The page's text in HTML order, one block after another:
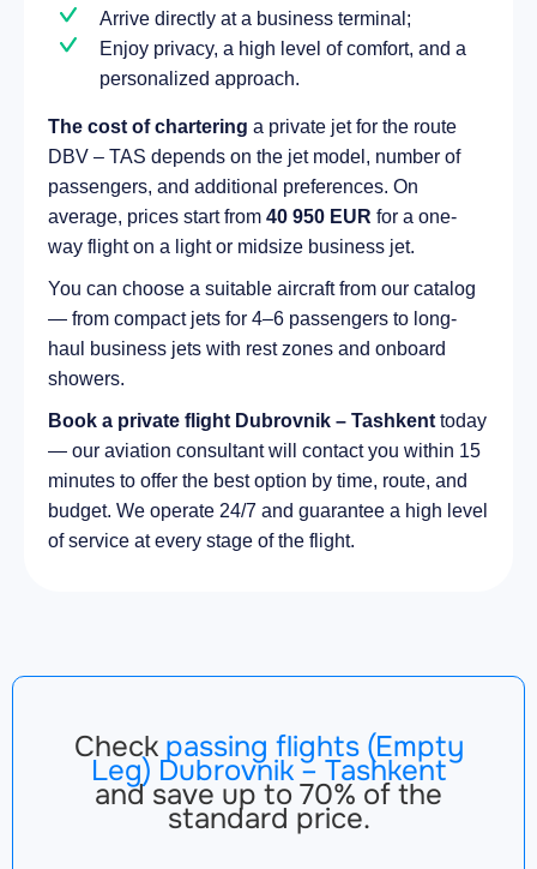
Arrive directly at a business terminal;
Enjoy privacy, a high level of comfort, and a
personalized approach.
The cost of chartering a private jet for the route
DBV – TAS depends on the jet model, number of
passengers, and additional preferences. On
average, prices start from 40 950 EUR for a one-
way flight on a light or midsize business jet.
You can choose a suitable aircraft from our catalog
— from compact jets for 4–6 passengers to long-
haul business jets with rest zones and onboard
showers.
Book a private flight Dubrovnik – Tashkent today
— our aviation consultant will contact you within 15
minutes to offer the best option by time, route, and
budget. We operate 24/7 and guarantee a high level
of service at every stage of the flight.
Check passing flights (Empty
Leg) Dubrovnik – Tashkent
and save up to 70% of the
standard price.